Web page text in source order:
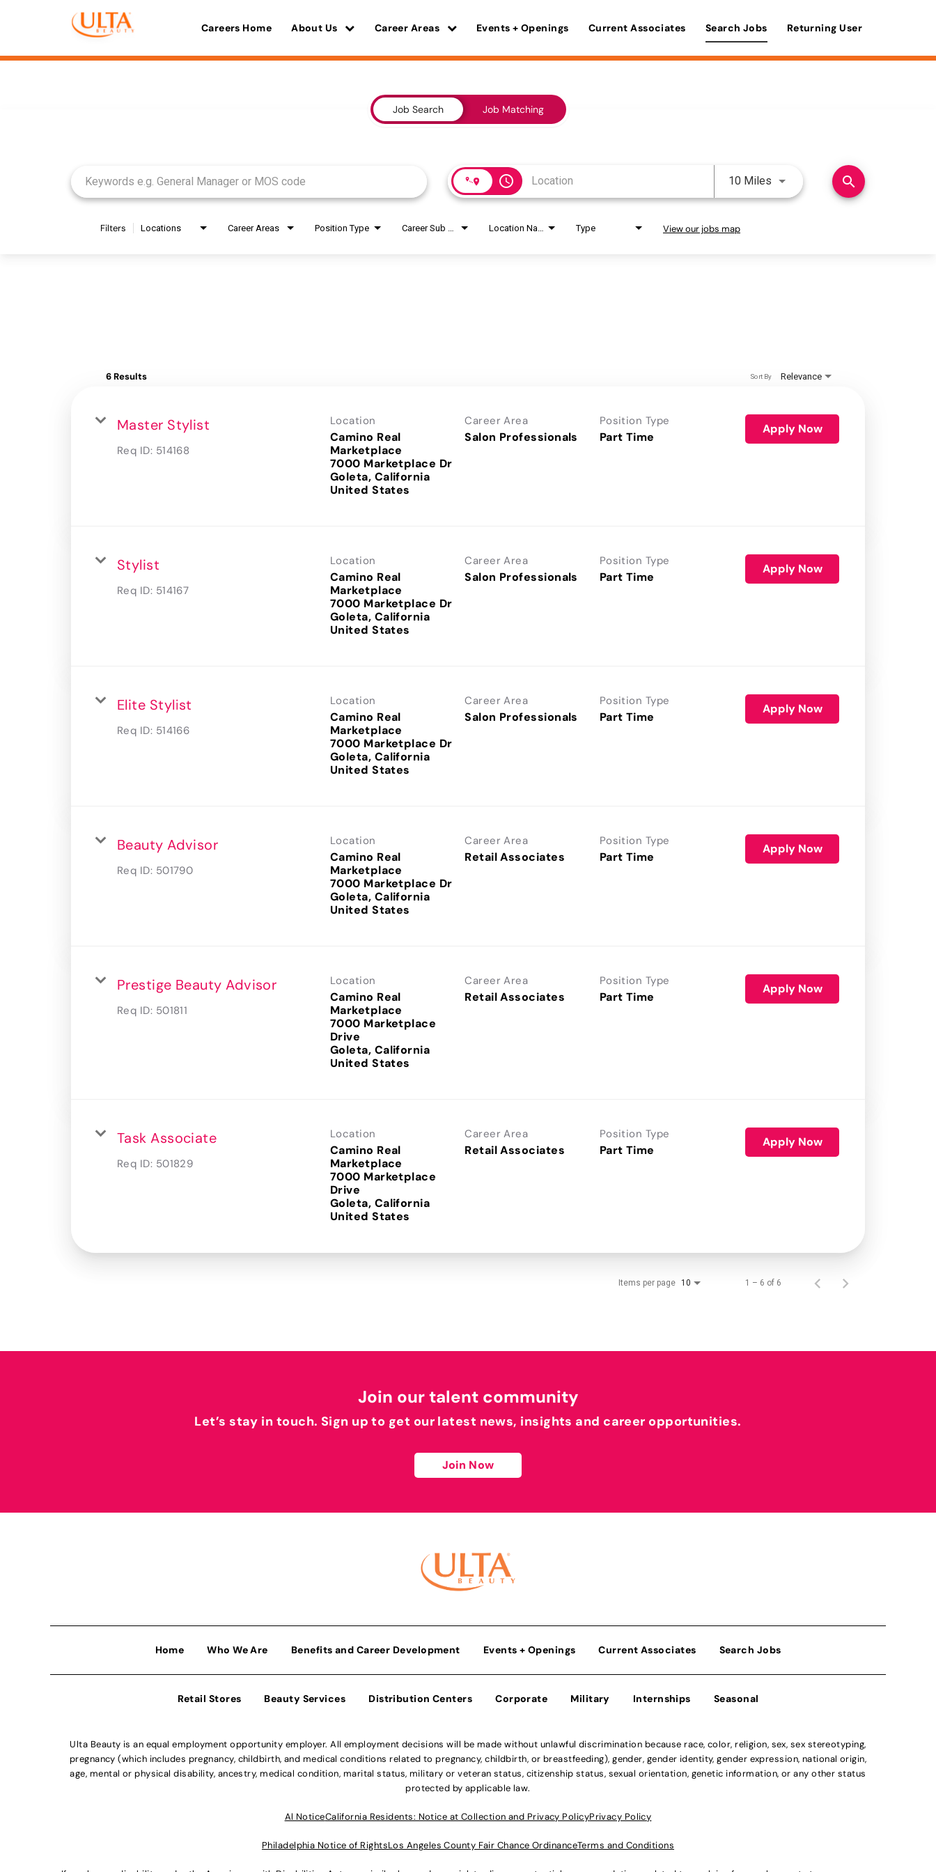
Careers Home About Us Career Areas Events + Openings Current Associates Search Jobs Returning User
Job Search Job Matching
access_time 10 Miles Use LEFT and RIGHT arrow
search
Filters Locations Career Areas Position Type Type View our jobs map
6 Results Relevance
Sort By
Master Stylist
Req ID: 514168
Location
Camino Real
Marketplace
7000 Marketplace Dr
Goleta, California
Career Area
Salon Professionals
Position Type
Part Time
Apply Now
Stylist
Req ID: 514167
Location
Camino Real
Marketplace
7000 Marketplace Dr
Goleta, California
Career Area
Salon Professionals
Position Type
Part Time
Apply Now
Elite Stylist
Req ID: 514166
Location
Camino Real
Marketplace
7000 Marketplace Dr
Goleta, California
Career Area
Salon Professionals
Position Type
Part Time
Apply Now
Beauty Advisor
Req ID: 501790
Location
Camino Real
Marketplace
7000 Marketplace Dr
Goleta, California
Career Area
Retail Associates
Position Type
Part Time
Apply Now
Prestige Beauty Advisor
Req ID: 501811
Location
Camino Real
Marketplace
7000 Marketplace
Drive
Goleta, California
Career Area
Retail Associates
Position Type
Part Time
Apply Now
Task Associate
Req ID: 501829
Location
Camino Real
Marketplace
7000 Marketplace
Drive
Goleta, California
Career Area
Retail Associates
Position Type
Part Time
Apply Now
Items per page 10 1 – 6 of 6
Join our talent community
Let’s stay in touch. Sign up to get our latest news, insights and career opportunities.
Join Now
Home Who We Are Benefits and Career Development Events + Openings Current Associates Search Jobs
Retail Stores Beauty Services Distribution Centers Corporate Military Internships Seasonal
Ulta Beauty is an equal employment opportunity employer. All employment decisions will be made without unlawful discrimination because race, color, religion, sex, sex stereotyping,
pregnancy (which includes pregnancy, childbirth, and medical conditions related to pregnancy, childbirth, or breastfeeding), gender, gender identity, gender expression, national origin,
age, mental or physical disability, ancestry, medical condition, marital status, military or veteran status, citizenship status, sexual orientation, genetic information, or any other status
protected by applicable law.
Al NoticeCalifornia Residents: Notice at Collection and Privacy PolicyPrivacy Policy
Philadelphia Notice of RightsLos Angeles County Fair Chance OrdinanceTerms and Conditions